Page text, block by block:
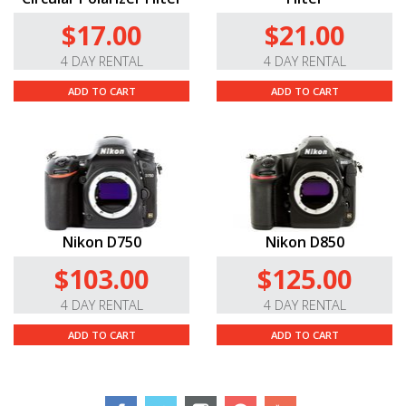
Yes, we also carry this lens in theCanon,
andSony Emounts.
$17.00
4 DAY RENTAL
ADD TO CART
$21.00
4 DAY RENTAL
ADD TO CART
Nikon D750
$103.00
4 DAY RENTAL
ADD TO CART
Nikon D850
$125.00
4 DAY RENTAL
ADD TO CART